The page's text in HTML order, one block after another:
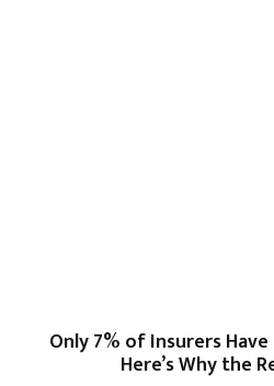
Only 7% of Insurers
Here’s Why the